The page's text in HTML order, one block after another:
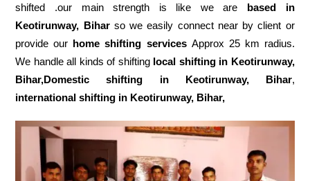
shifted .our main strength is like we are based in
Keotirunway, Biharso we easily connect near by client or
provide our home shifting servicesApprox 25 km radius.
We handle all kinds of shifting local shifting in Keotirunway,
Bihar,Domestic
shifting in Keotirunway, Bihar,
international shifting in Keotirunway, Bihar,